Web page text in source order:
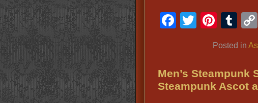
Facebook
Twitter
Posted in
Men’s Steampunk
Steampunk Ascot